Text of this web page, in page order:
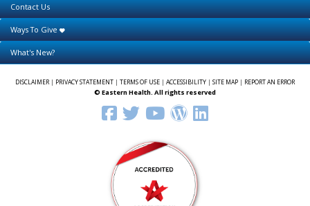
Contact Us
Ways To Give
What's New?
DISCLAIMER| PRIVACY STATEMENT | TERMS OF USE | ACCESSIBILITY | SITE MAP | REPORT AN ERROR
© Eastern Health. All rights reserved